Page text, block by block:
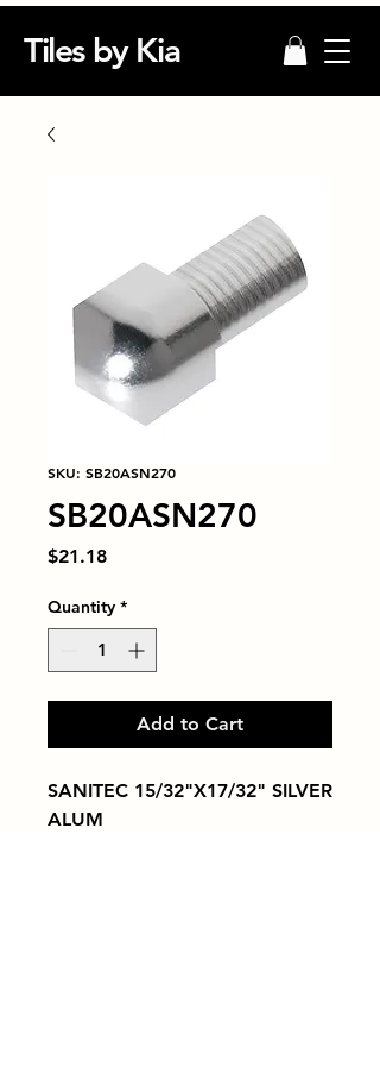
Tiles by Kia
SKU: SB20ASN270
SB20ASN270
$21.18Price
Quantity *
Add to Cart
SANITEC 15/32"X17/32" SILVER
ALUM